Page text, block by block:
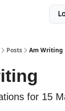
Posts Am Writing
for 15